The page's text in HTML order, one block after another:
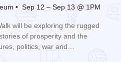
• Sep 12 – Sep 13 @ 1PM
will be exploring the rugged
of prosperity and the
politics, war and…